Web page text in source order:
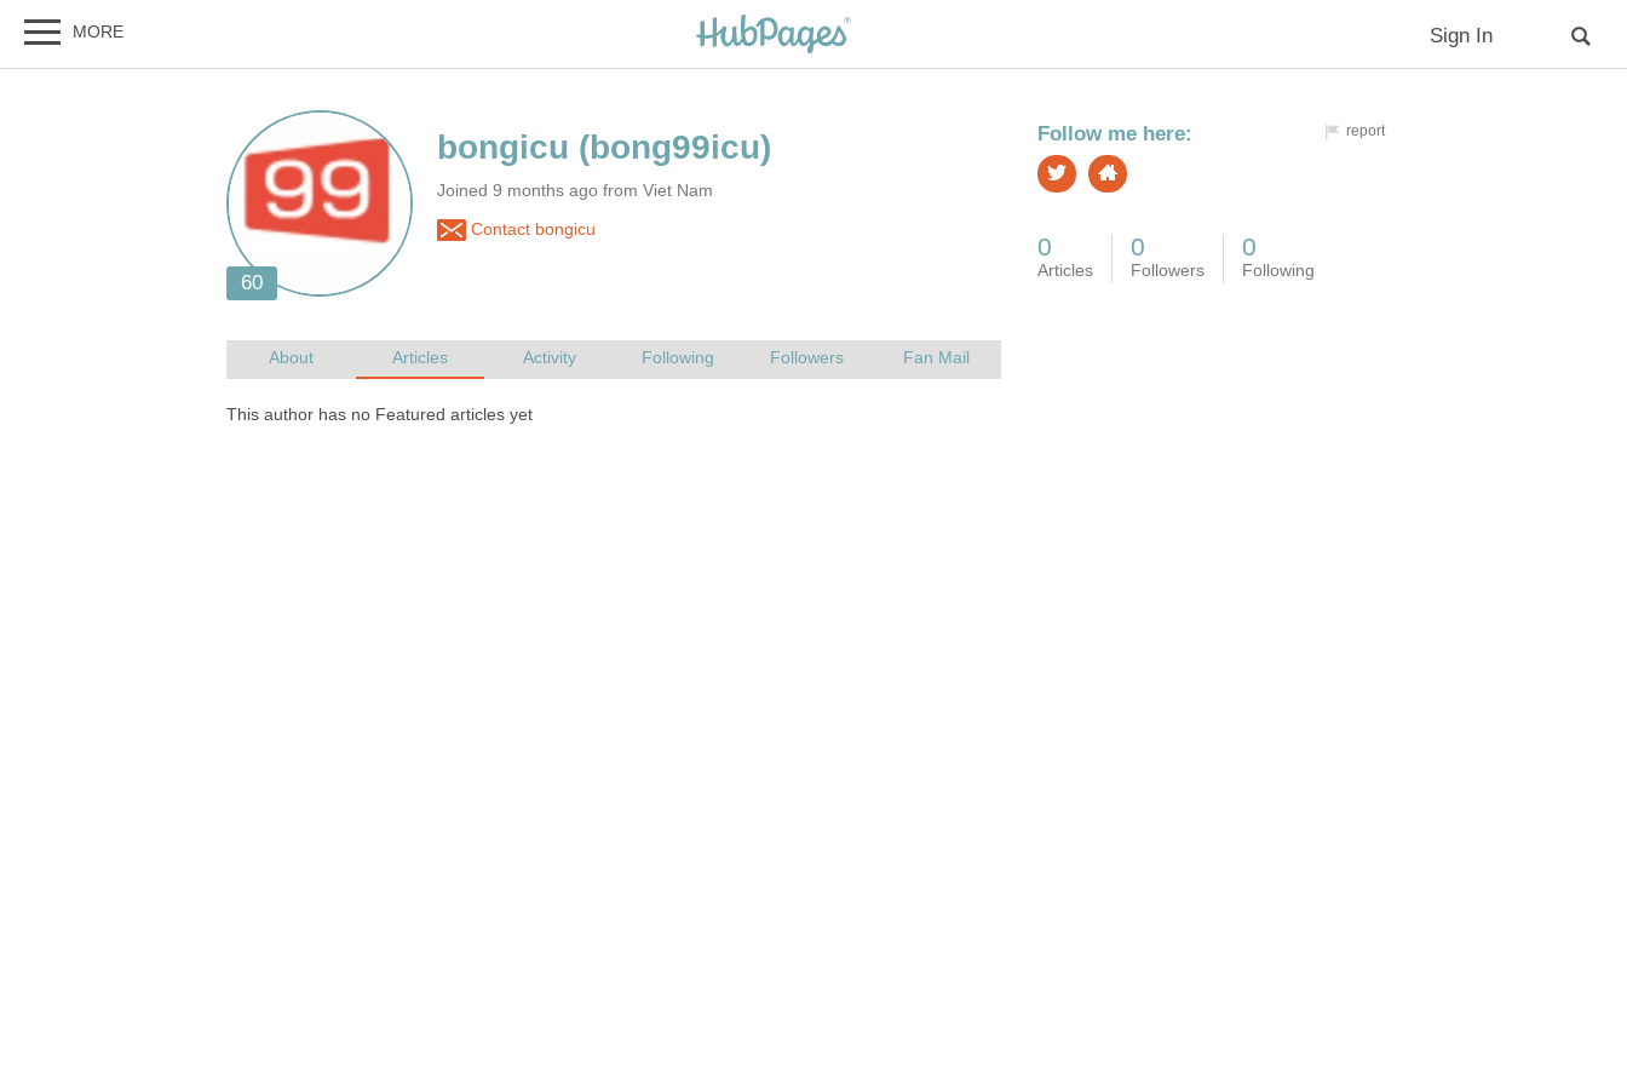
Joined 9 months ago from Viet Nam
Contact bongicu